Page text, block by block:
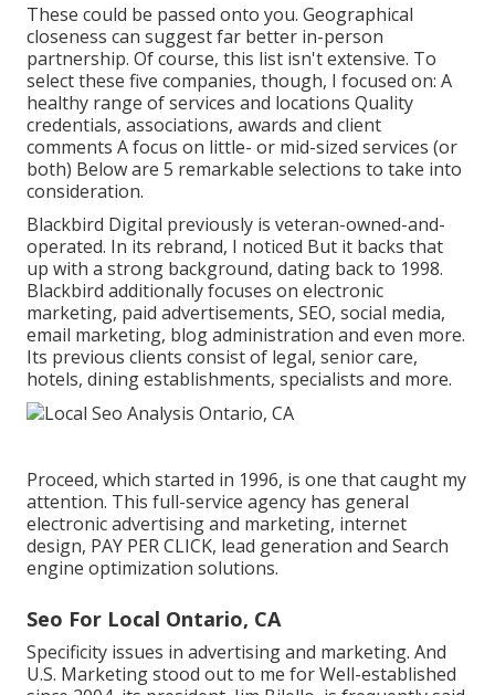
These could be passed onto you. Geographical
closeness can suggest far better in-person
partnership. Of course, this list isn't extensive. To
select these five companies, though, I focused on: A
healthy range of services and locations Quality
credentials, associations, awards and client
comments A focus on little- or mid-sized services (or
both) Below are 5 remarkable selections to take into
consideration.
Blackbird Digital previously is veteran-owned-and-
operated. In its rebrand, I noticed But it backs that
up with a strong background, dating back to 1998.
Blackbird additionally focuses on electronic
marketing, paid advertisements, SEO, social media,
email marketing, blog administration and even more.
Its previous clients consist of legal, senior care,
hotels, dining establishments, specialists and more.
Proceed, which started in 1996, is one that caught my
attention. This full-service agency has general
electronic advertising and marketing, internet
design, PAY PER CLICK, lead generation and Search
engine optimization solutions.
Seo For Local Ontario, CA
Specificity issues in advertising and marketing. And
U.S. Marketing stood out to me for Well-established